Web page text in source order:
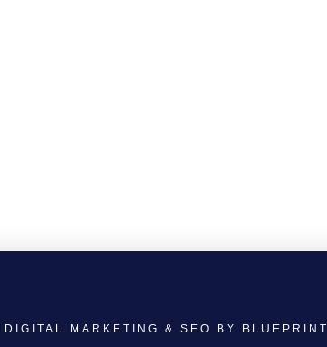
DIGITAL MARKETING & SEO BY BLUEPRINT